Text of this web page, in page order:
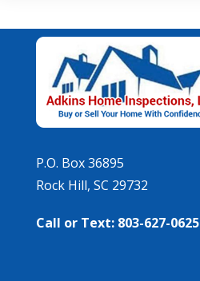
P.O. Box 36895
Rock Hill, SC 29732
Call or Text: 803-627-0625